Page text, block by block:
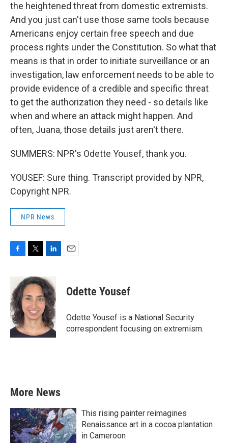
the heightened threat from domestic extremists.
And you just can't use those same tools because
Americans enjoy certain free speech and due
process rights under the Constitution. So what that
means is that in order to initiate surveillance or an
investigation, law enforcement needs to be able to
provide evidence of a credible and specific threat
to get the authorization they need - so details like
when and where an attack might happen. And
often, Juana, those details just aren't there.
SUMMERS: NPR's Odette Yousef, thank you.
YOUSEF: Sure thing. Transcript provided by NPR,
Copyright NPR.
NPR News
c
e
b
o
o
k
i
t
t
e
r
n
k
e
d
I
n
Odette Yousef
Odette Yousef is a National Security
correspondent focusing on extremism.
More News
This rising painter reimagines
Renaissance art in a cocoa plantation
in Cameroon